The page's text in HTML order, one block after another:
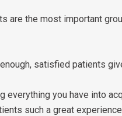
are the most important
satisfied patients
everything you have into
such a great